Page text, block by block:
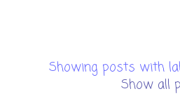
Showing posts with
Show all